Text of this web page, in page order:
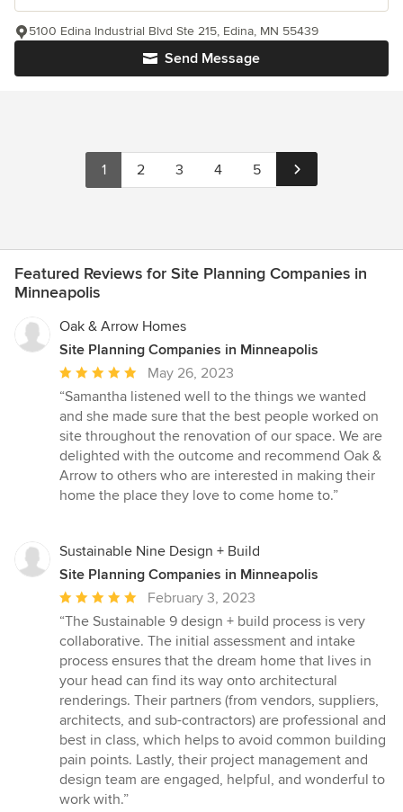
Send Message
5100 Edina Industrial Blvd Ste 215, Edina, MN 55439
1 2 3 4 5
Featured Reviews for Site Planning Companies in
Minneapolis
Oak & Arrow Homes
Site Planning Companies in Minneapolis
Average
rating:
5
out
of
5
stars
May 26, 2023
“Samantha listened well to the things we wanted
and she made sure that the best people worked on
site throughout the renovation of our space. We are
delighted with the outcome and recommend Oak &
Arrow to others who are interested in making their
home the place they love to come home to.”
Sustainable Nine Design + Build
Site Planning Companies in Minneapolis
Average
rating:
5
out
of
5
stars
February 3, 2023
“The Sustainable 9 design + build process is very
collaborative. The initial assessment and intake
process ensures that the dream home that lives in
your head can find its way onto architectural
renderings. Their partners (from vendors, suppliers,
architects, and sub-contractors) are professional and
best in class, which helps to avoid common building
pain points. Lastly, their project management and
design team are engaged, helpful, and wonderful to
work with.”